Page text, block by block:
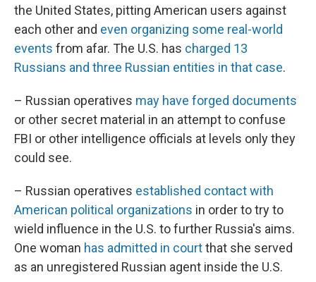
the United States, pitting American users against
each other and even organizing some real-world
events from afar. The U.S. has charged 13
Russians and three Russian entities in that case.
– Russian operatives may have forged documents
or other secret material in an attempt to confuse
FBI or other intelligence officials at levels only they
could see.
– Russian operatives established contact with
American political organizations in order to try to
wield influence in the U.S. to further Russia's aims.
One woman has admitted in courtthat she served
as an unregistered Russian agent inside the U.S.